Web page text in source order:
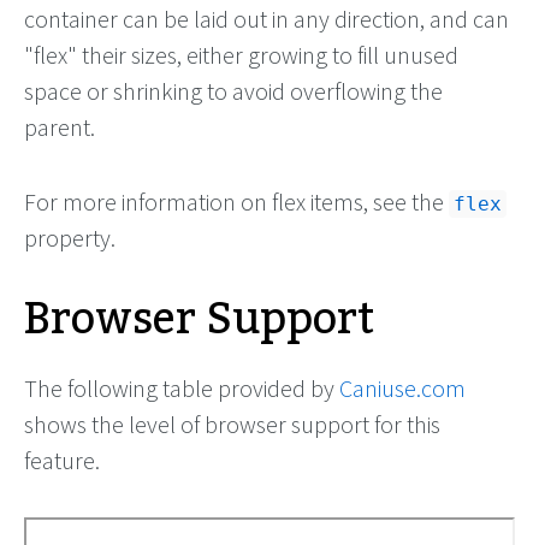
container can be laid out in any direction, and can
"flex" their sizes, either growing to fill unused
space or shrinking to avoid overflowing the
parent.
For more information on flex items, see the flex
property.
Browser Support
The following table provided by Caniuse.com
shows the level of browser support for this
feature.